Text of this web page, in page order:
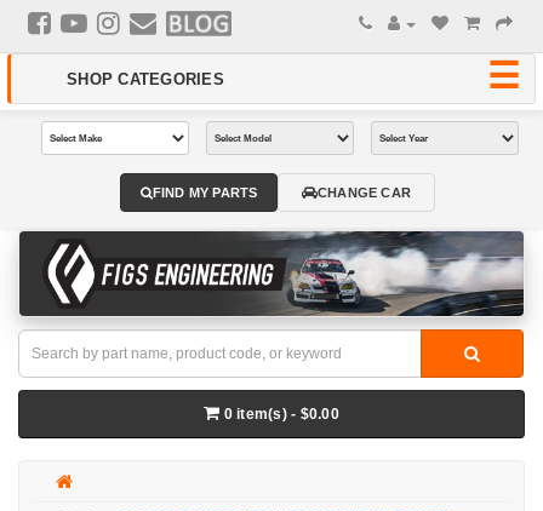
0 item(s) - $0.00
FIND MY PARTS CHANGE CAR